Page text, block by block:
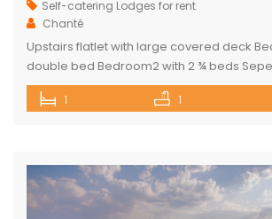
Self-catering Lodges for rent
Chanté
Upstairs flatlet with large covered deck
double bed Bedroom2 with 2 ¾ beds
with bath Fully equipped kitchenette
area DSTV and WIFI included Gas Braai
people mid-week (Sun-Thursday) R2000
1 1